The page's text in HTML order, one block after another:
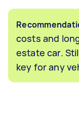
costs and
estate car.
key for any